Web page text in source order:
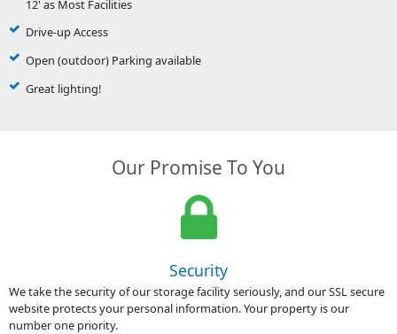
12' as Most Facilities
Drive-up Access
Open (outdoor) Parking available
Great lighting!
Our Promise To You
Security
We take the security of our storage facility seriously, and our SSL secure
website protects your personal information. Your property is our
number one priority.